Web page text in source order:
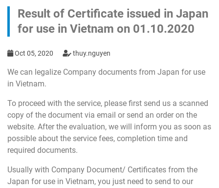
Result of Certificate issued in Japan
for use in Vietnam on 01.10.2020
Oct 05, 2020 thuy.nguyen
We can legalize Company documents from Japan for use
in Vietnam.
To proceed with the service, please first send us a scanned
copy of the document via email or send an order on the
website. After the evaluation, we will inform you as soon as
possible about the service fees, completion time and
required documents.
Usually with Company Document/ Certificates from the
Japan for use in Vietnam, you just need to send to our